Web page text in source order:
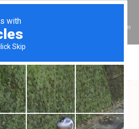
with Christ!
hello@layfaithful.org 9:00am - 5:00pm